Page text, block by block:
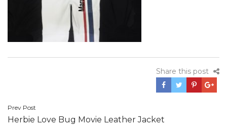
Share this post
Post
navigation
Prev Post
Herbie Love Bug Movie Leather Jacket